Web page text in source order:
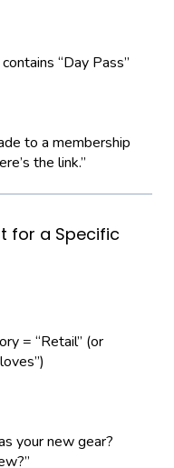
“Day Pass”
to a membership
the link.”
for a Specific
= “Retail” (or
your new gear?